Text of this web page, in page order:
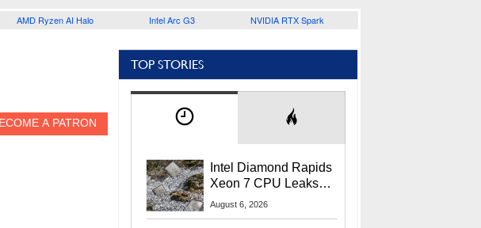
AMD Ryzen AI Halo Intel Arc G3 NVIDIA RTX Spark
TOP STORIES
Intel Diamond Rapids
Xeon 7 CPU Leaks
With Massive 240MB
August 6, 2026